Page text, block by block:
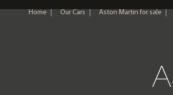
Home | Our Cars | Aston Martin for sale |